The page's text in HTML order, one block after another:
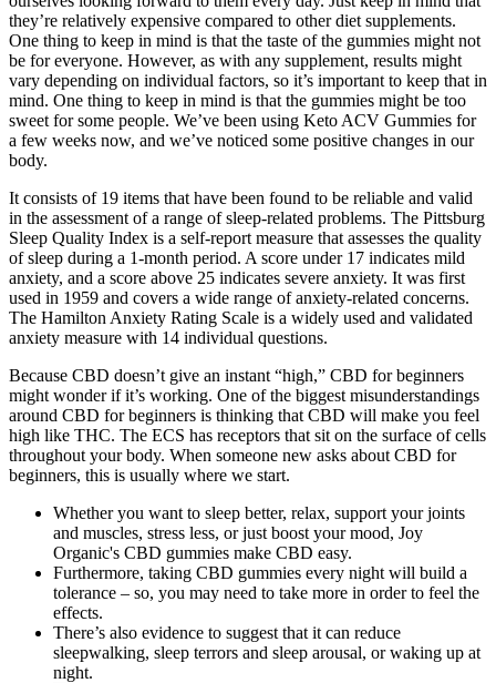
they’re relatively expensive compared to other diet supplements.
One thing to keep in mind is that the taste of the gummies might not
be for everyone. However, as with any supplement, results might
vary depending on individual factors, so it’s important to keep that in
mind. One thing to keep in mind is that the gummies might be too
sweet for some people. We’ve been using Keto ACV Gummies for
a few weeks now, and we’ve noticed some positive changes in our
body.
It consists of 19 items that have been found to be reliable and valid
in the assessment of a range of sleep-related problems. The Pittsburg
Sleep Quality Index is a self-report measure that assesses the quality
of sleep during a 1-month period. A score under 17 indicates mild
anxiety, and a score above 25 indicates severe anxiety. It was first
used in 1959 and covers a wide range of anxiety-related concerns.
The Hamilton Anxiety Rating Scale is a widely used and validated
anxiety measure with 14 individual questions.
Because CBD doesn’t give an instant “high,” CBD for beginners
might wonder if it’s working. One of the biggest misunderstandings
around CBD for beginners is thinking that CBD will make you feel
high like THC. The ECS has receptors that sit on the surface of cells
throughout your body. When someone new asks about CBD for
beginners, this is usually where we start.
Whether you want to sleep better, relax, support your joints
and muscles, stress less, or just boost your mood, Joy
Organic's CBD gummies make CBD easy.
Furthermore, taking CBD gummies every night will build a
tolerance – so, you may need to take more in order to feel the
effects.
There’s also evidence to suggest that it can reduce
sleepwalking, sleep terrors and sleep arousal, or waking up at
night.